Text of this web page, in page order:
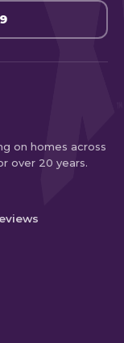
on homes across
over 20 years.